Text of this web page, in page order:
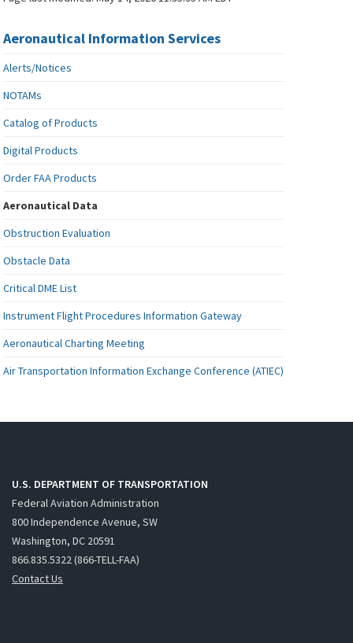
Aeronautical Information Services
Alerts/Notices
NOTAMs
Catalog of Products
Digital Products
Order FAA Products
Aeronautical Data
Obstruction Evaluation
Obstacle Data
Critical DME List
Instrument Flight Procedures Information Gateway
Aeronautical Charting Meeting
Air Transportation Information Exchange Conference (ATIEC)
U.S. DEPARTMENT OF TRANSPORTATION
Federal Aviation Administration
800 Independence Avenue, SW
Washington, DC 20591
866.835.5322 (866-TELL-FAA)
Contact Us